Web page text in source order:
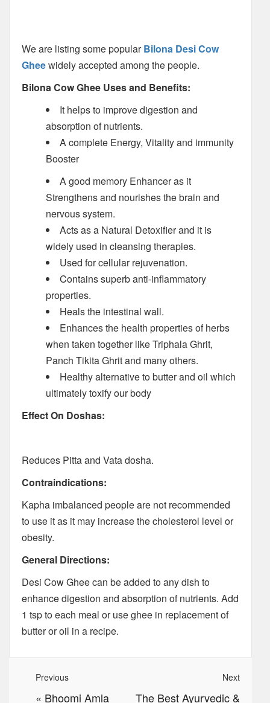
We are listing some popularBilona Desi Cow
Gheewidely accepted among the people.
Bilona Cow Ghee Uses and Benefits:
It helps to improve digestion and
absorption of nutrients.
A complete Energy, Vitality and immunity
Booster
A good memory Enhancer as it
Strengthens and nourishes the brain and
nervous system.
Acts as a Natural Detoxifier and it is
widely used in cleansing therapies.
Used for cellular rejuvenation.
Contains superb anti-inflammatory
properties.
Heals the intestinal wall.
Enhances the health properties of herbs
when taken together like Triphala Ghrit,
Panch Tikita Ghrit and many others.
Healthy alternative to butter and oil which
ultimately toxify our body
Effect On Doshas:
Reduces Pitta and Vata dosha.
Contraindications:
Kapha imbalanced people are not recommended
to use it as it may increase the cholesterol level or
obesity.
General Directions:
Desi Cow Ghee can be added to any dish to
enhance digestion and absorption of nutrients. Add
1 tsp to each meal or use ghee in replacement of
butter or oil in a recipe.
Next
The Best Ayurvedic &
Previous
« Bhoomi Amla